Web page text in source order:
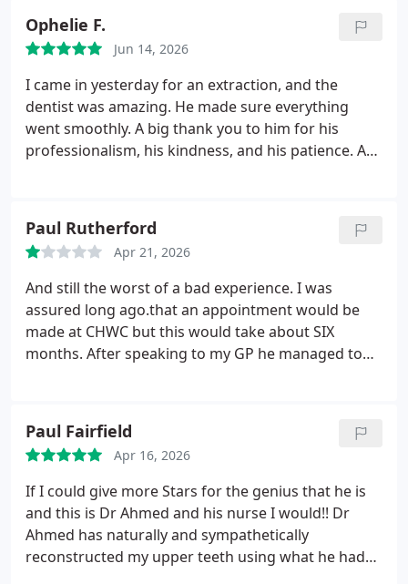
Ophelie F.
Jun 14, 2026
I came in yesterday for an extraction, and the
dentist was amazing. He made sure everything
went smoothly. A big thank you to him for his
professionalism, his kindness, and his patience. A
team for their kindness and the way they take care
of their patients.
Paul Rutherford
Apr 21, 2026
And still the worst of a bad experience. I was
assured long ago.that an appointment would be
made at CHWC but this would take about SIX
months. After speaking to my GP he managed to
would then be assessed. Pain 24/7 Nothing has
changed, but after being harassed for payment
from DWP they reduced the bill by 100. After all the
harassment in and problems, when I called they
immediately asked if I had called to settle the
outstanding balance. Why was I not informed by
the DWP that the account could be settled at the
Paul Fairfield
Apr 16, 2026
If I could give more Stars for the genius that he is
and this is Dr Ahmed and his nurse I would!! Dr
Ahmed has naturally and sympathetically
reconstructed my upper teeth using what he had